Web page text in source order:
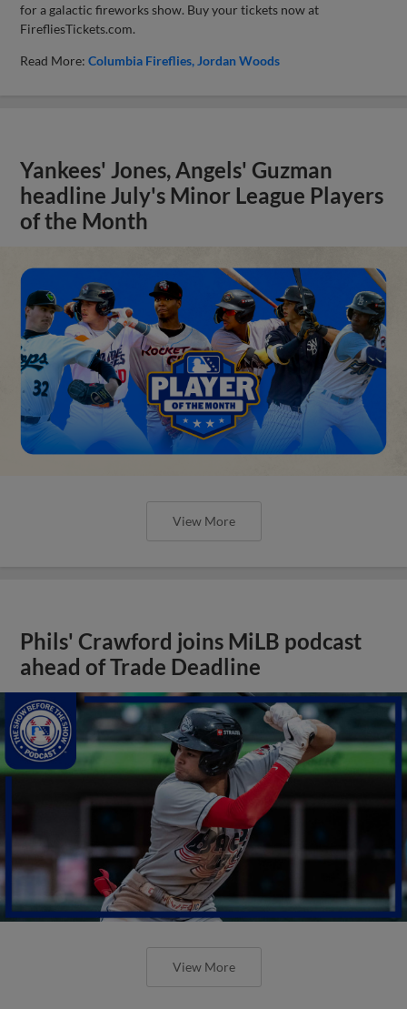
for a galactic fireworks show. Buy your tickets now at
FirefliesTickets.com.
Read More:Columbia Fireflies Jordan Woods
Yankees' Jones, Angels' Guzman
headline July's Minor League Players
of the Month
View More
Phils' Crawford joins MiLB podcast
ahead of Trade Deadline
View More